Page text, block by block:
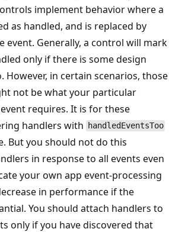
implement behavior where a
as handled, and is replaced by
event. Generally, a control will mark
only if there is some design
in certain scenarios, those
not be what your particular
requires. It is for these
handlers with
handledEventsToo
But you should not do this
in response to all events even
your own app event-processing
in performance if the
You should attach handlers to
only if you have discovered that